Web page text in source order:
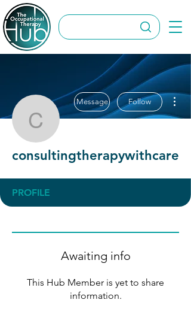
Message Follow
consultingtherapywithcare
PROFILE
Awaiting info
This Hub Member is yet to share
information.